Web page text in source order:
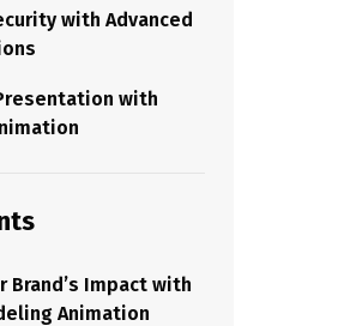
with Advanced
with
Brand’s Impact with
Animation